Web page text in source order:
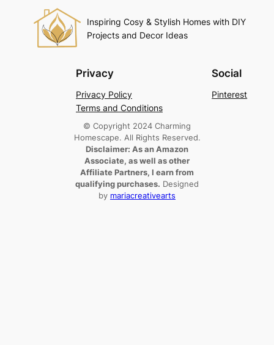
Inspiring Cosy & Stylish Homes with DIY
Projects and Decor Ideas
Privacy
Privacy Policy
Terms and Conditions
Social
Pinterest
© Copyright 2024 Charming
Homescape. All Rights Reserved.
Disclaimer: As an Amazon
Associate, as well as other
Affiliate Partners, I earn from
qualifying purchases. Designed
by mariacreativearts